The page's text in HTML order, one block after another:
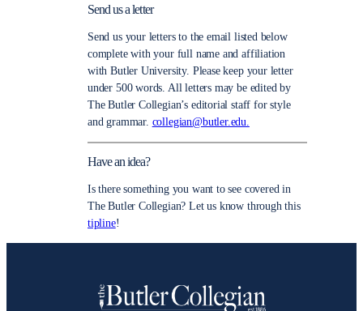
Send us a letter
Send us your letters to the email listed below
complete with your full name and affiliation
with Butler University. Please keep your letter
under 500 words. All letters may be edited by
The Butler Collegian’s editorial staff for style
and grammar. collegian@butler.edu.
Have an idea?
Is there something you want to see covered in
The Butler Collegian? Let us know through this
tipline!